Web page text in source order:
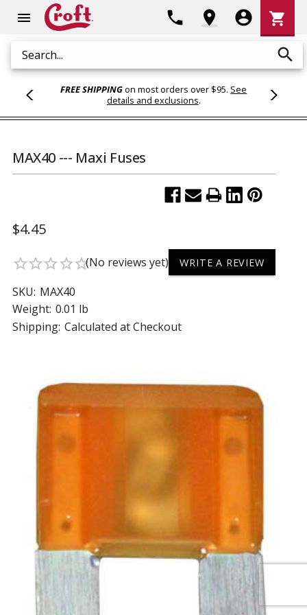
menu
Search search
phone location_on account_circle
Cart
shopping_cart
FREE SHIPPINGon most orders over $95. See
details and exclusions.
MAX40 --- Maxi Fuses
$4.45
star_borderstar_borderstar_borderstar_borderstar_border(No reviews yet) WRITE A REVIEW
SKU: MAX40
Weight: 0.01 lb
Shipping: Calculated at Checkout